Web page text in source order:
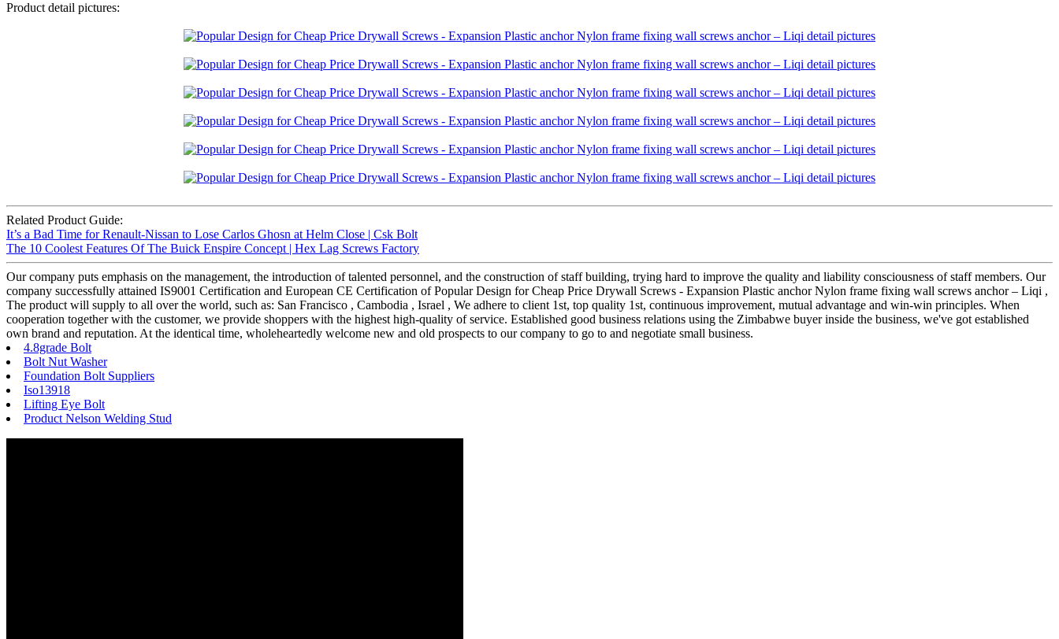
Product detail pictures:
Related Product Guide:
It’s a Bad Time for Renault-Nissan to Lose Carlos Ghosn at Helm Close | Csk Bolt
The 10 Coolest Features Of The Buick Enspire Concept | Hex Lag Screws Factory
Our company puts emphasis on the management, the introduction of talented personnel, and the construction of staff building, trying hard to improve the quality and liability consciousness of staff members. Our
company successfully attained IS9001 Certification and European CE Certification of Popular Design for Cheap Price Drywall Screws - Expansion Plastic anchor Nylon frame fixing wall screws anchor – Liqi ,
The product will supply to all over the world, such as: San Francisco , Cambodia , Israel , We adhere to client 1st, top quality 1st, continuous improvement, mutual advantage and win-win principles. When
cooperation together with the customer, we provide shoppers with the highest high-quality of service. Established good business relations using the Zimbabwe buyer inside the business, we've got established
own brand and reputation. At the identical time, wholeheartedly welcome new and old prospects to our company to go to and negotiate small business.
4.8grade Bolt
Bolt Nut Washer
Foundation Bolt Suppliers
Iso13918
Lifting Eye Bolt
Product Nelson Welding Stud